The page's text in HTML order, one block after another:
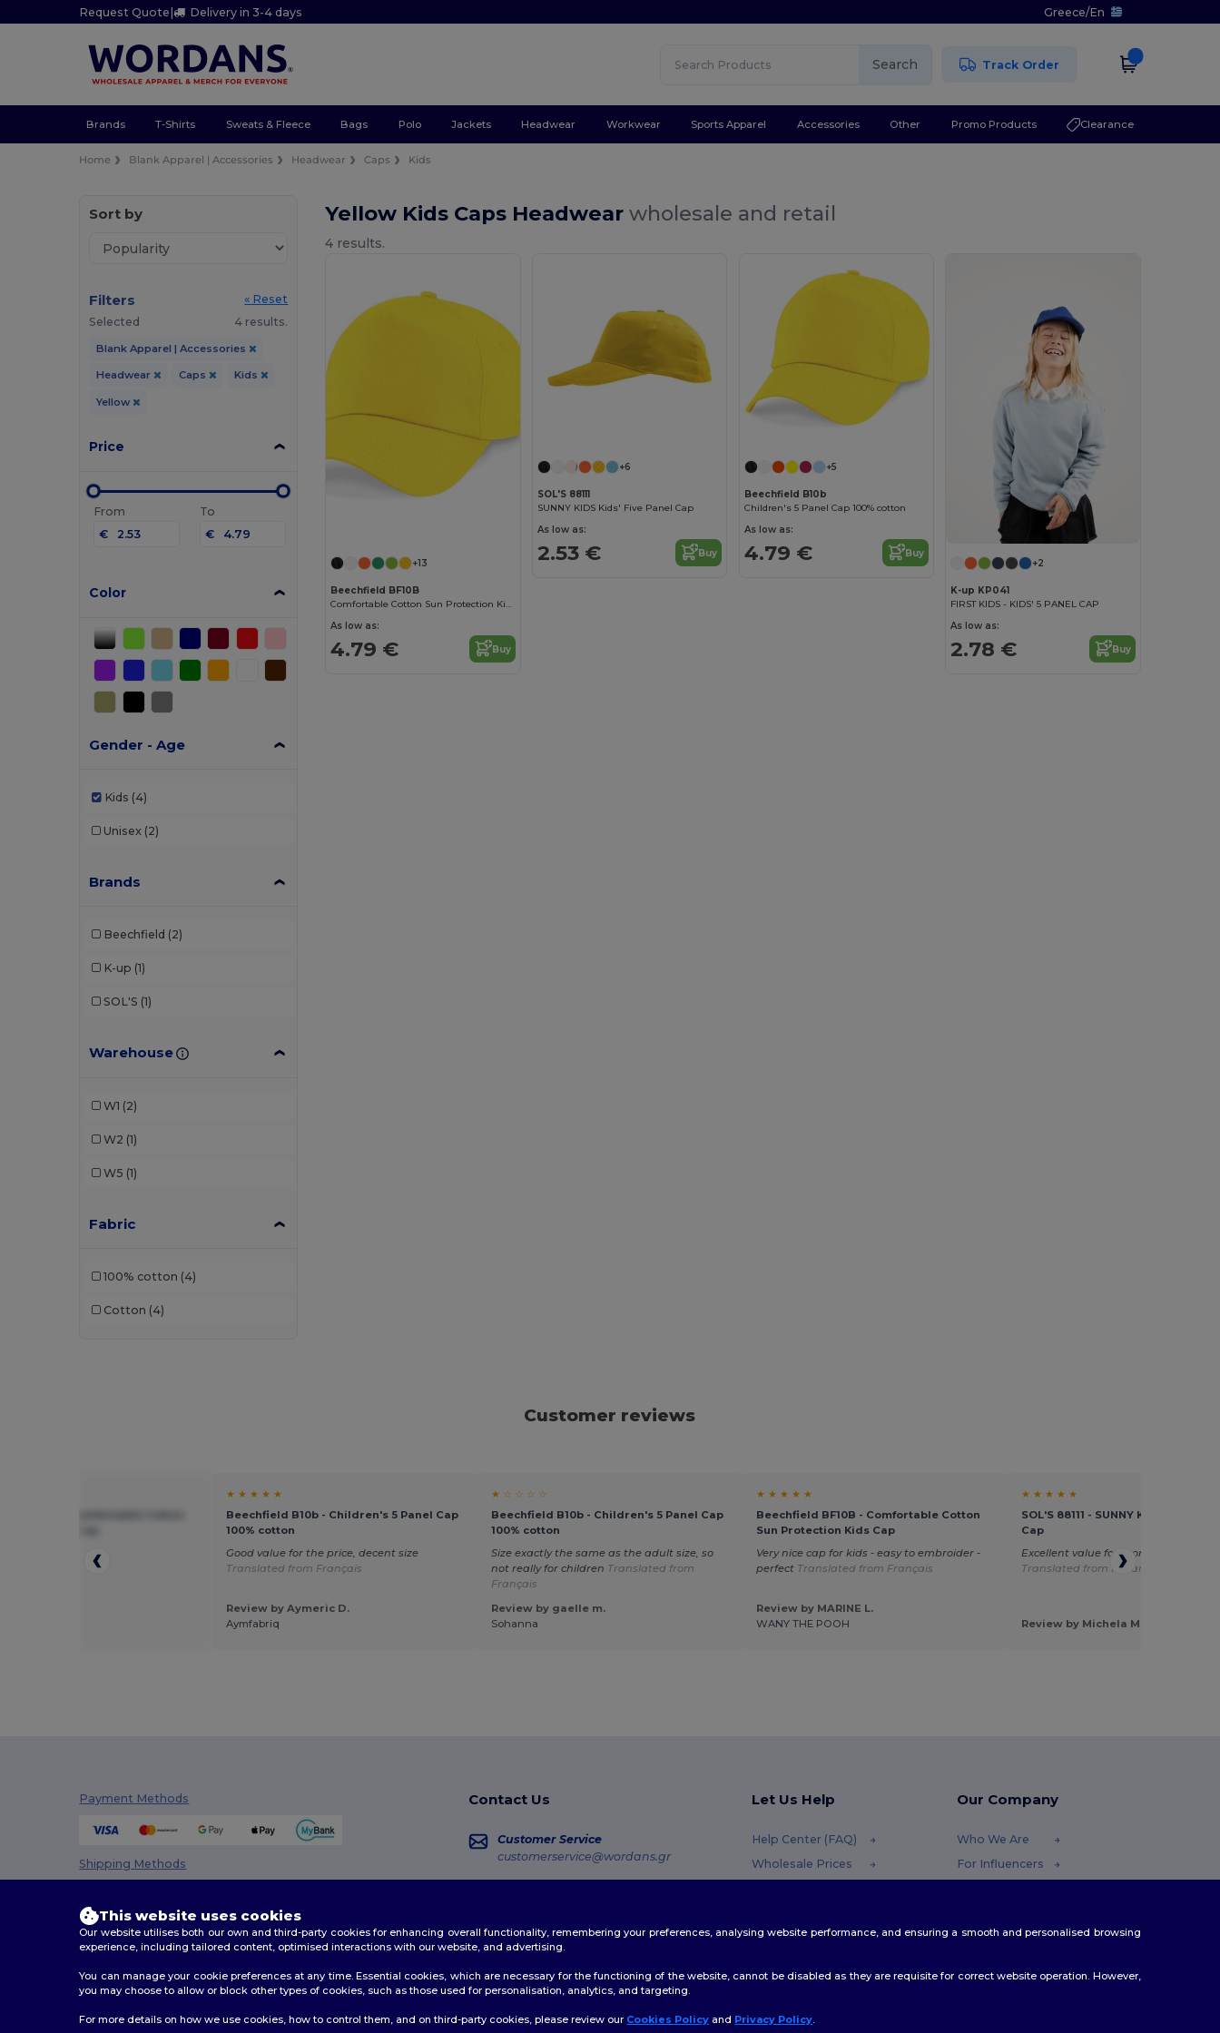
Request Quote| Delivery in 3-4 days Greece/En
Search Track Order
Brands T-Shirts Sweats & Fleece Bags Polo Jackets Headwear Workwear Sports Apparel Accessories Other Promo Products Clearance
Home Blank Apparel | Accessories Headwear Caps Kids
Sort by
Filters
« Reset
Selected
4 results.
Blank Apparel | Accessories
Headwear Caps Kids
Yellow
Price
From
€
To
€
Color
Gender - Age
Kids (4)
Unisex (2)
Brands
Beechfield (2)
K-up (1)
SOL'S (1)
Warehouse
W1 (2)
W2 (1)
W5 (1)
Fabric
100% cotton (4)
Cotton (4)
Yellow Kids Caps Headwearwholesale and retail
4 results.
+13
Beechfield BF10B
Comfortable Cotton Sun Protection Kids Cap
As low as:
4.79 € Buy
+6
SOL'S 88111
SUNNY KIDS Kids' Five Panel Cap
As low as:
2.53 € Buy
+5
Beechfield B10b
Children's 5 Panel Cap 100% cotton
As low as:
4.79 €
Buy
+2
K-up KP041
FIRST KIDS - KIDS' 5 PANEL CAP
As low as:
2.78 € Buy
Customer reviews
★ ★ ★ ★ ★
Beechfield B10b - Children's 5 Panel Cap
100% cotton
Good value for the price, decent size
Translated from Français
Review by Aymeric D.
Aymfabriq
★ ☆ ☆ ☆ ☆
Beechfield B10b - Children's 5 Panel Cap
100% cotton
Size exactly the same as the adult size, so
not really for children Translated from
Français
Review by gaelle m.
Sohanna
★ ★ ★ ★ ★
Beechfield BF10B - Comfortable Cotton
Sun Protection Kids Cap
Very nice cap for kids - easy to embroider -
perfect Translated from Français
Review by MARINE L.
WANY THE POOH
★ ★ ★ ★ ★
SOL'S 88111 - SUNNY KIDS Kids'
Cap
Excellent value for money great size
Translated from Italian
Review by Michela M.
Payment Methods
Shipping Methods
Contact Us
Customer Service
customerservice@wordans.gr
Order Tracking
Let Us Help
Help Center (FAQ)
Wholesale Prices
Shipping Methods
Our Company
Who We Are
For Influencers
2026. All Rights Reserved
This website uses cookies
Our website utilises both our own and third-party cookies for enhancing overall functionality, remembering your preferences, analysing website performance, and ensuring a smooth and personalised browsing
experience, including tailored content, optimised interactions with our website, and advertising.
You can manage your cookie preferences at any time. Essential cookies, which are necessary for the functioning of the website, cannot be disabled as they are requisite for correct website operation. However,
you may choose to allow or block other types of cookies, such as those used for personalisation, analytics, and targeting.
For more details on how we use cookies, how to control them, and on third-party cookies, please review our Cookies Policy and Privacy Policy.
👋 Hello